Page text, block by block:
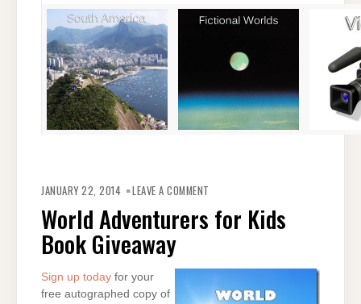
JANUARY 22, 2014 LEAVE A COMMENT
FOR
KIDS
BOOK
World Adventurers for Kids
Book Giveaway
Sign up today for your
free autographed copy of